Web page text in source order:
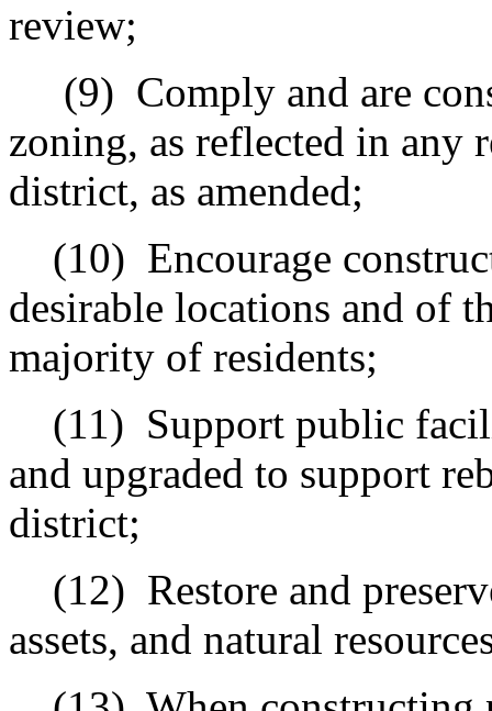
review;
(9) Comply and are
zoning, as reflected in any
district, as amended;
(10) Encourage
desirable locations and of
majority of residents;
(11) Support public
and upgraded to support
district;
(12) Restore and
assets, and natural